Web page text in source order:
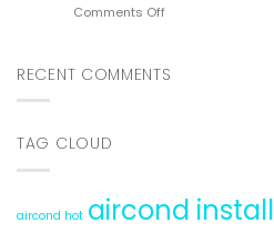
6
Comments Offon
Rawang:
RECENT COMMENTS
TAG CLOUD
aircond hot aircond install